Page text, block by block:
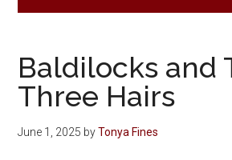
Baldilocks and
Three Hairs
June 1, 2025 byTonya Fines